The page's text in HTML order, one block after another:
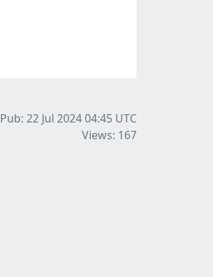
Pub: 22 Jul 2024 04:45 UTC
Views: 167